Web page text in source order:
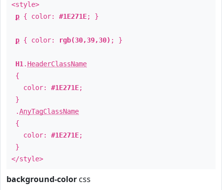
<style>
p { color: #1E271E; }
p { color: rgb(30,39,30) ; }
H1 . HeaderClassName
{
color: #1E271E;
}
.AnyTagClassName
{
color: #1E271E;
}
</style>
background-color css